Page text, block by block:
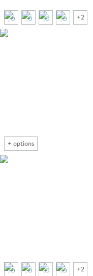
+2
+ options
+2